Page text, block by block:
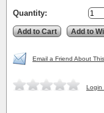
Quantity:
Email a Friend About
Login